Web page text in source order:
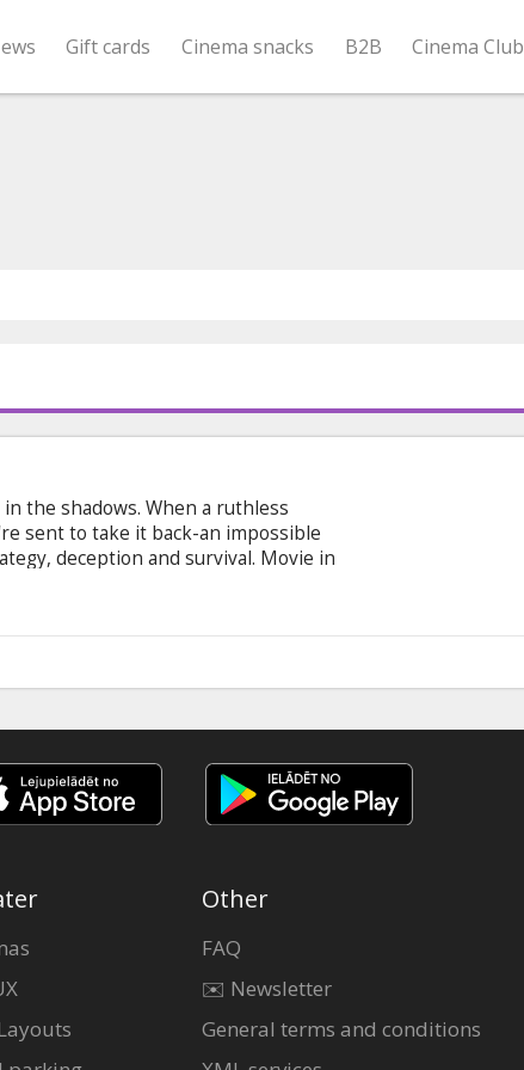
Gift cards Cinema snacks B2B Cinema Club
the shadows. When a ruthless
sent to take it back-an impossible
deception and survival. Movie in
Other
FAQ
✉️ Newsletter
General terms and conditions